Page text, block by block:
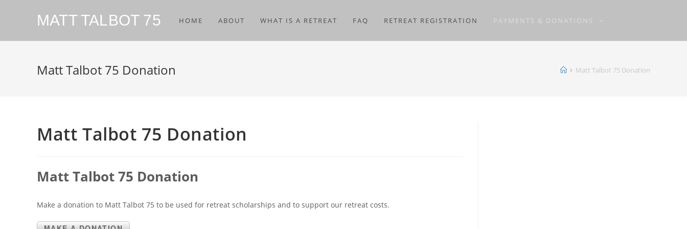
MATT TALBOT 75 HOME ABOUT WHAT IS A RETREAT FAQ RETREAT REGISTRATION PAYMENTS & DONATIONS
Matt Talbot 75 Donation Matt Talbot 75 Donation
Matt Talbot 75 Donation
Matt Talbot 75 Donation
Make a donation to Matt Talbot 75 to be used for retreat scholarships and to support our retreat costs.